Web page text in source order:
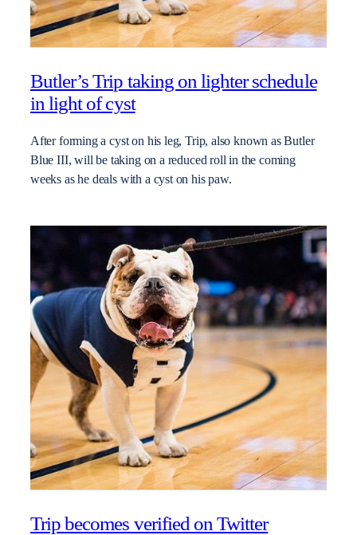
Butler’s Trip taking on lighter schedule
in light of cyst
After forming a cyst on his leg, Trip, also known as Butler
Blue III, will be taking on a reduced roll in the coming
weeks as he deals with a cyst on his paw.
Trip becomes verified on Twitter